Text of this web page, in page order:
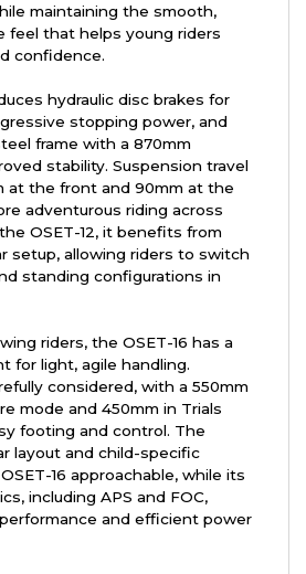
maintaining the smooth,
feel that helps young riders
confidence.
hydraulic disc brakes for
stopping power, and
frame with a 870mm
stability. Suspension travel
at the front and 90mm at the
adventurous riding across
OSET-12, it benefits from
setup, allowing riders to switch
standing configurations in
riders, the OSET-16 has a
for light, agile handling.
considered, with a 550mm
mode and 450mm in Trials
footing and control. The
layout and child-specific
16 approachable, while its
including APS and FOC,
and efficient power